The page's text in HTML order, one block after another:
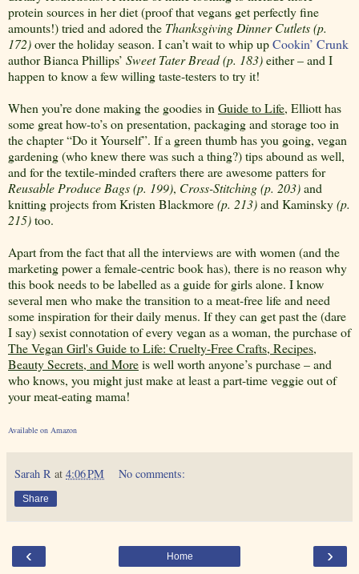
protein sources in her diet (proof that vegans get perfectly fine
amounts!) tried and adored the Thanksgiving Dinner Cutlets (p.
172)over the holiday season. I can’t wait to whip upCookin’ Crunk
author Bianca Phillips’ Sweet Tater Bread (p. 183)either – and I
happen to know a few willing taste-testers to try it!
When you’re done making the goodies in Guide to Life, Elliott has
some great how-to’s on presentation, packaging and storage too in
the chapter “Do it Yourself”. If a green thumb has you going, vegan
gardening (who knew there was such a thing?) tips abound as well,
and for the textile-minded crafters there are awesome patters for
Reusable Produce Bags (p. 199), Cross-Stitching (p. 203)and
knitting projects from Kristen Blackmore(p. 213)and Kaminsky(p.
215)too.
Apart from the fact that all the interviews are with women (and the
marketing power a female-centric book has), there is no reason why
this book needs to be labelled as a guide for girls alone. I know
several men who make the transition to a meat-free life and need
some inspiration for their daily menus. If they can get past the (dare
I say) sexist connotation of every vegan as a woman, the purchase of
The Vegan Girl's Guide to Life: Cruelty-Free Crafts, Recipes,
Beauty Secrets, and Moreis well worth anyone’s purchase – and
who knows, you might just make at least a part-time veggie out of
your meat-eating mama!
Available on Amazon
Sarah R at 4:06 PM No comments:
Share
‹ ›
Home